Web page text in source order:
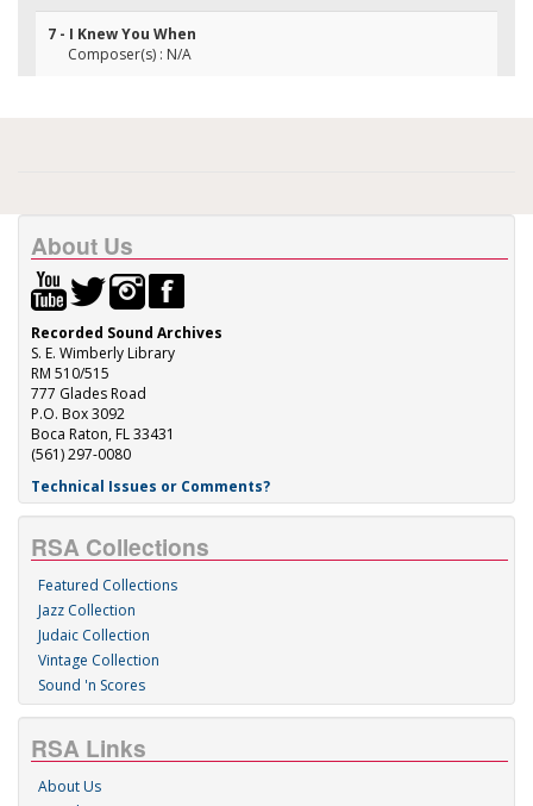
7 - I Knew You When
Composer(s) : N/A
About Us
Recorded Sound Archives
S. E. Wimberly Library
RM 510/515
777 Glades Road
P.O. Box 3092
Boca Raton, FL 33431
(561) 297-0080
Technical Issues or Comments?
RSA Collections
Featured Collections
Jazz Collection
Judaic Collection
Vintage Collection
Sound 'n Scores
RSA Links
About Us